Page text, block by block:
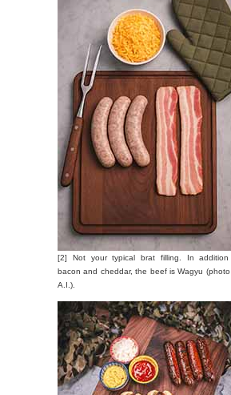
[2] Not your typical brat filling. In
bacon and cheddar, the beef is Wagyu
A.I.).